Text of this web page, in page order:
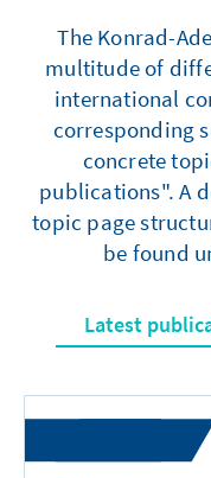
The Konrad-
multitude of
international
corresponding
concrete
publications". A
topic page
be found
Latest